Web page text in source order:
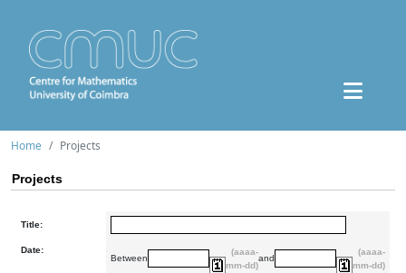
Home Projects
Projects
Title:
Date:
Between
(aaaa-
mm-dd)
and
(aaaa-
mm-dd)